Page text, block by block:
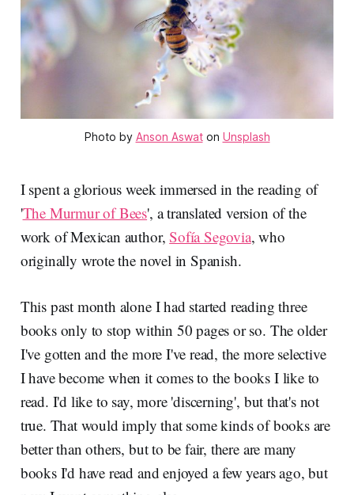
Photo by Anson Aswaton Unsplash
I spent a glorious week immersed in the reading of
'The Murmur of Bees', a translated version of the
work of Mexican author,Sofía Segovia, who
originally wrote the novel in Spanish.
This past month alone I had started reading three
books only to stop within 50 pages or so. The older
I've gotten and the more I've read, the more selective
I have become when it comes to the books I like to
read. I'd like to say, more 'discerning', but that's not
true. That would imply that some kinds of books are
better than others, but to be fair, there are many
books I'd have read and enjoyed a few years ago, but